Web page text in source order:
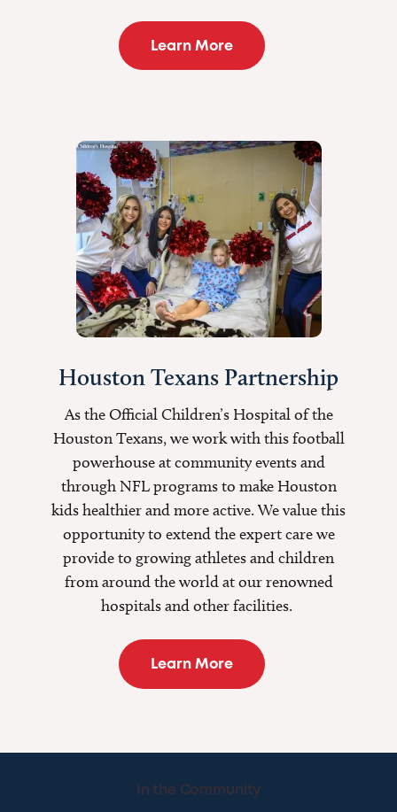
Learn More
Houston Texans Partnership
As the Official Children’s Hospital of the
Houston Texans, we work with this football
powerhouse at community events and
through NFL programs to make Houston
kids healthier and more active. We value this
opportunity to extend the expert care we
provide to growing athletes and children
from around the world at our renowned
hospitals and other facilities.
Learn More
In the Community